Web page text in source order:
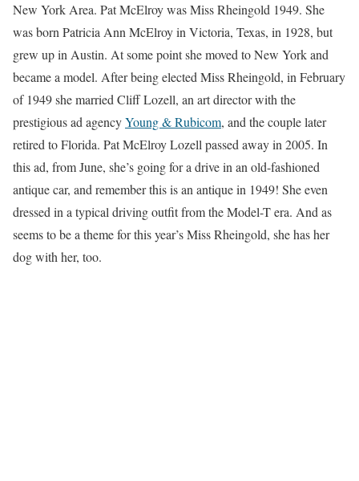
New York Area. Pat McElroy was Miss Rheingold 1949. She
was born Patricia Ann McElroy in Victoria, Texas, in 1928, but
grew up in Austin. At some point she moved to New York and
became a model. After being elected Miss Rheingold, in February
of 1949 she married Cliff Lozell, an art director with the
prestigious ad agencyYoung & Rubicom, and the couple later
retired to Florida. Pat McElroy Lozell passed away in 2005. In
this ad, from June, she’s going for a drive in an old-fashioned
antique car, and remember this is an antique in 1949! She even
dressed in a typical driving outfit from the Model-T era. And as
seems to be a theme for this year’s Miss Rheingold, she has her
dog with her, too.